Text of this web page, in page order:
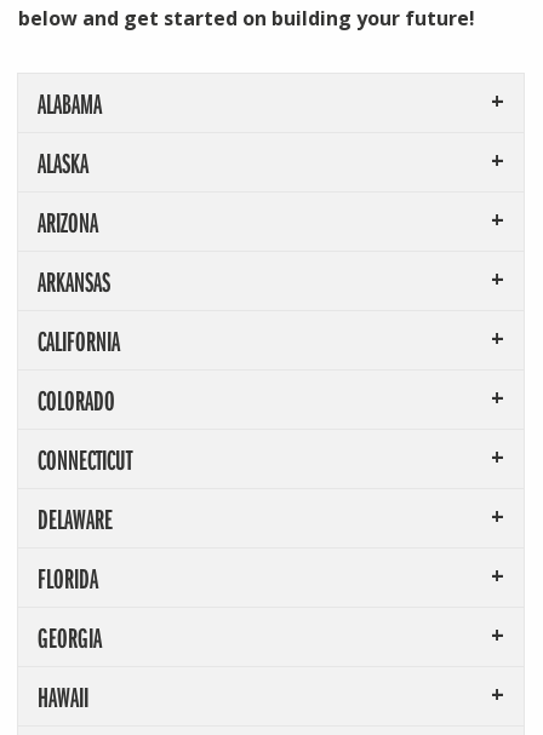
below and get started on building your future!
ALABAMA
ALASKA
ARIZONA
ARKANSAS
CALIFORNIA
COLORADO
CONNECTICUT
DELAWARE
FLORIDA
GEORGIA
HAWAII